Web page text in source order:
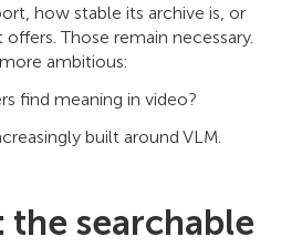
how stable its archive is, or
Those remain necessary.
ambitious:
find meaning in video?
built around VLM.
the searchable